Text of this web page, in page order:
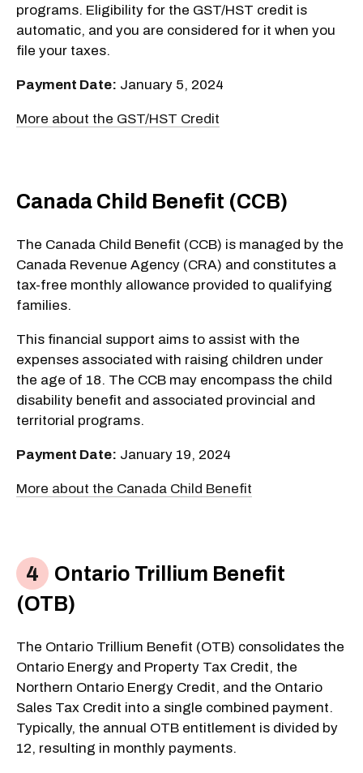
programs. Eligibility for the GST/HST credit is
automatic, and you are considered for it when you
file your taxes.
Payment Date: January 5, 2024
More about the GST/HST Credit
Canada Child Benefit (CCB)
The Canada Child Benefit (CCB) is managed by the
Canada Revenue Agency (CRA) and constitutes a
tax-free monthly allowance provided to qualifying
families.
This financial support aims to assist with the
expenses associated with raising children under
the age of 18. The CCB may encompass the child
disability benefit and associated provincial and
territorial programs.
Payment Date: January 19, 2024
More about the Canada Child Benefit
Ontario Trillium Benefit
(OTB)
The Ontario Trillium Benefit (OTB) consolidates the
Ontario Energy and Property Tax Credit, the
Northern Ontario Energy Credit, and the Ontario
Sales Tax Credit into a single combined payment.
Typically, the annual OTB entitlement is divided by
12, resulting in monthly payments.